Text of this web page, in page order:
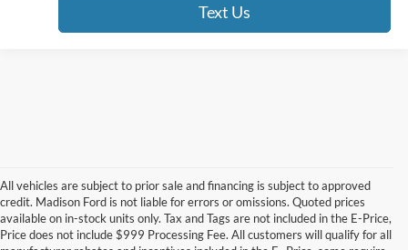
Text Us
All vehicles are subject to prior sale and financing is subject to approved
credit. Madison Ford is not liable for errors or omissions. Quoted prices
available on in-stock units only. Tax and Tags are not included in the E-Price,
Price does not include $999 Processing Fee. All customers will qualify for all